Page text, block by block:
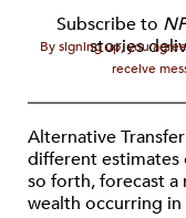
Subscribe to
stories
By signing up, you
receive
Alternative
different estimates
so forth, forecast
wealth occurring in